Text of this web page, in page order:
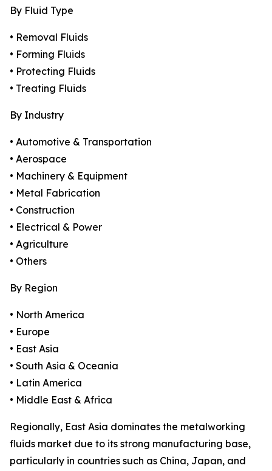
By Fluid Type
• Removal Fluids
• Forming Fluids
• Protecting Fluids
• Treating Fluids
By Industry
• Automotive & Transportation
• Aerospace
• Machinery & Equipment
• Metal Fabrication
• Construction
• Electrical & Power
• Agriculture
• Others
By Region
• North America
• Europe
• East Asia
• South Asia & Oceania
• Latin America
• Middle East & Africa
Regionally, East Asia dominates the metalworking
fluids market due to its strong manufacturing base,
particularly in countries such as China, Japan, and